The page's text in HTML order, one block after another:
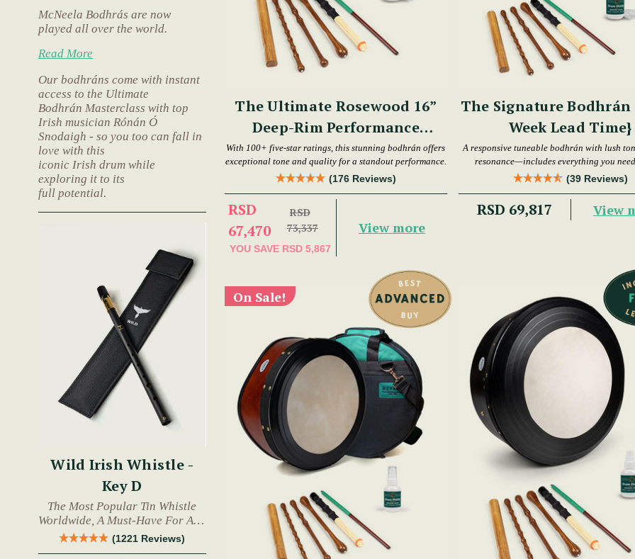
McNeela Bodhrás are now
played all over the world.
Read More
Our bodhráns come with instant
access to the Ultimate
Bodhrán Masterclass with top
Irish musician Rónán Ó
Snodaigh - so you too can fall in
love with this
iconic Irish drum while
exploring it to its
full potential.
Wild Irish Whistle -
Key D
The Most Popular Tin Whistle
Worldwide, A Must-Have For Any
Trad Musician.
(1221 Reviews)
The Ultimate Rosewood 16”
Deep-Rim Performance
Bodhrán Set
With 100+ five-star ratings, this stunning bodhrán offers
exceptional tone and quality for a standout performance.
(176 Reviews)
RSD
67,470
RSD
73,337
YOU SAVE RSD 5,867
View more
The Signature Bodhrán
Week Lead Time}
A responsive tuneable bodhrán with lush
resonance—includes everything you
playing.
(39 Reviews)
RSD 69,817 View
On Sale!